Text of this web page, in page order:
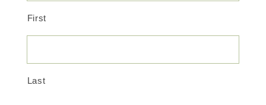
First
Last